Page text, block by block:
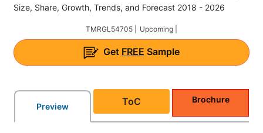
Size, Share, Growth, Trends, and Forecast 2018 - 2026
TMRGL54705 | Upcoming |
Get FREE Sample
Preview ToC Brochure